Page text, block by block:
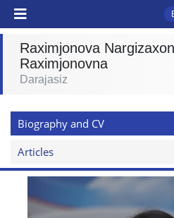
Raximjonova Nargizaxon
Raximjonovna
Darajasiz
Biography and CV
Articles
TSUL Admissions Chat
Hello! Welcome to the TSUL
Leave your admissions-related